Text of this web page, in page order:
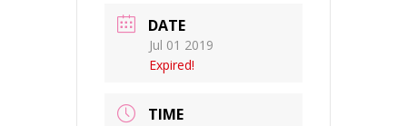
DATE
Jul 01 2019
Expired!
TIME